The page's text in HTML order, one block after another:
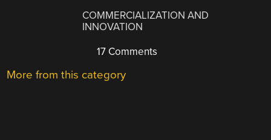
COMMERCIALIZATION AND
INNOVATION
17 Comments
More from this category